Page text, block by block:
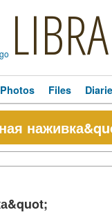
Photos Files